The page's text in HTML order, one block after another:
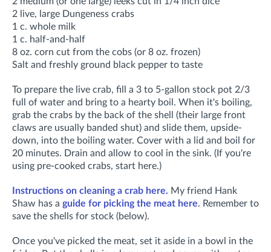
2 live, large Dungeness crabs
1 c. whole milk
1 c. half-and-half
8 oz. corn cut from the cobs (or 8 oz. frozen)
Salt and freshly ground black pepper to taste
To prepare the live crab, fill a 3 to 5-gallon stock pot 2/3
full of water and bring to a hearty boil. When it's boiling,
grab the crabs by the back of the shell (their large front
claws are usually banded shut) and slide them, upside-
down, into the boiling water. Cover with a lid and boil for
20 minutes. Drain and allow to cool in the sink. (If you're
using pre-cooked crabs, start here.)
Instructions on cleaning a crab here. My friend Hank
Shaw has a guide for picking the meat here. Remember to
save the shells for stock (below).
Once you've picked the meat, set it aside in a bowl in the